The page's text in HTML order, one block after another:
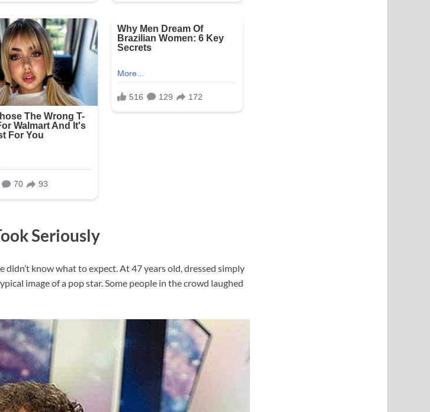
Seriously
didn’t know what to expect. At 47 years old, dressed simply
image of a pop star. Some people in the crowd laughed